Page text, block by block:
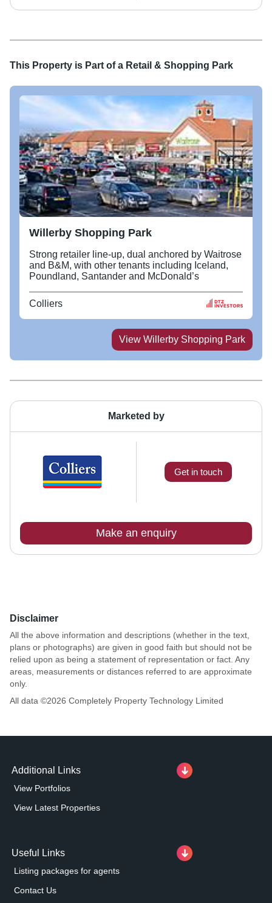
Marketed by
Get in touch
Make an enquiry
This Property is Part of a Retail & Shopping Park
Willerby Shopping Park
Strong retailer line-up, dual anchored by Waitrose
and B&M, with other tenants including Iceland,
Poundland, Santander and McDonald’s
Colliers
View Willerby Shopping Park
Disclaimer
All the above information and descriptions (whether in the text,
plans or photographs) are given in good faith but should not be
relied upon as being a statement of representation or fact. Any
areas, measurements or distances referred to are approximate
only.
All data ©2026 Completely Property Technology Limited
Additional Links
View Portfolios
View Latest Properties
Useful Links
Listing packages for agents
Contact Us